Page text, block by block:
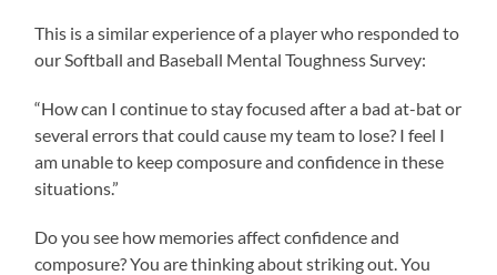
This is a similar experience of a player who responded to
our Softball and Baseball Mental Toughness Survey:
“How can I continue to stay focused after a bad at-bat or
several errors that could cause my team to lose? I feel I
am unable to keep composure and confidence in these
situations.”
Do you see how memories affect confidence and
composure? You are thinking about striking out. You